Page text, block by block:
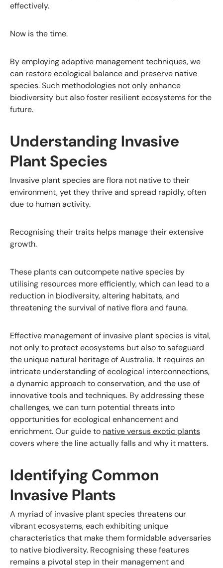
effectively.
Now is the time.
By employing adaptive management techniques, we
can restore ecological balance and preserve native
species. Such methodologies not only enhance
biodiversity but also foster resilient ecosystems for the
future.
Understanding Invasive
Plant Species
Invasive plant species are flora not native to their
environment, yet they thrive and spread rapidly, often
due to human activity.
Recognising their traits helps manage their extensive
growth.
These plants can outcompete native species by
utilising resources more efficiently, which can lead to a
reduction in biodiversity, altering habitats, and
threatening the survival of native flora and fauna.
Effective management of invasive plant species is vital,
not only to protect ecosystems but also to safeguard
the unique natural heritage of Australia. It requires an
intricate understanding of ecological interconnections,
a dynamic approach to conservation, and the use of
innovative tools and techniques. By addressing these
challenges, we can turn potential threats into
opportunities for ecological enhancement and
enrichment. Our guide to native versus exotic plants
covers where the line actually falls and why it matters.
Identifying Common
Invasive Plants
A myriad of invasive plant species threatens our
vibrant ecosystems, each exhibiting unique
characteristics that make them formidable adversaries
to native biodiversity. Recognising these features
remains a pivotal step in their management and